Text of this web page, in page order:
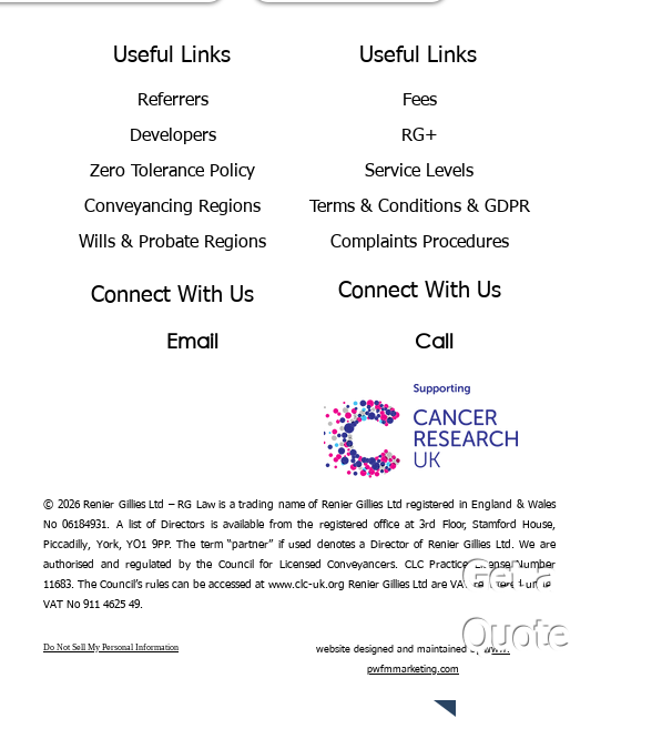
Get a
Quote
Useful Links
Referrers
Developers
Zero Tolerance Policy
Conveyancing Regions
Wills & Probate Regions
Connect With Us
Email
Useful Links
Fees
RG+
Service Levels
Terms & Conditions & GDPR
Complaints Procedures
Connect With Us
Call
© 2026 Renier Gillies Ltd – RG Law is a trading name of Renier Gillies Ltd registered in England & Wales
No 06184931. A list of Directors is available from the registered office at 3rd Floor, Stamford House,
Piccadilly, York, YO1 9PP. The term “partner” if used denotes a Director of Renier Gillies Ltd. We are
authorised and regulated by the Council for Licensed Conveyancers. CLC Practice License Number
11683. The Council’s rules can be accessed at www.clc-uk.org Renier Gillies Ltd are VAT registered under
VAT No 911 4625 49.
Do Not Sell My Personal Information website designed and maintained by www.
pwfmmarketing.com